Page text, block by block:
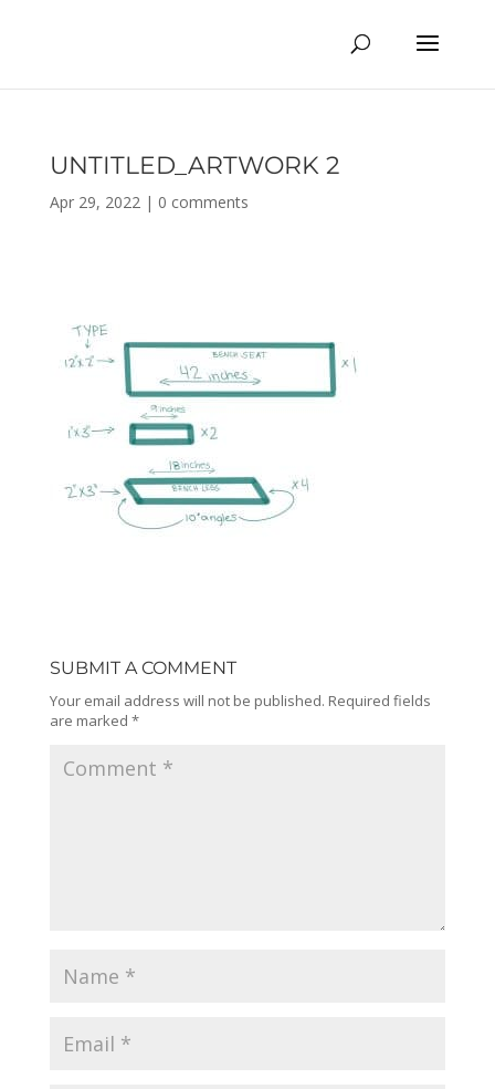
UNTITLED_ARTWORK 2
Apr 29, 2022| 0 comments
SUBMIT A COMMENT
Your email address will not be published. Required fields
are marked *